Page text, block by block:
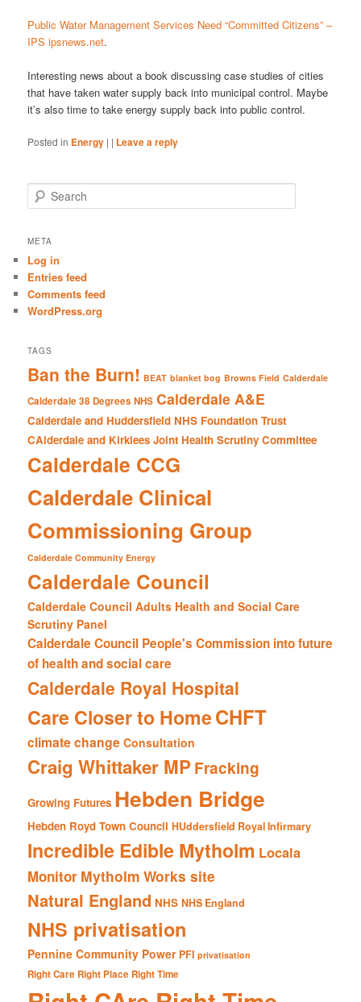
Public Water Management Services Need “Committed Citizens” –
IPS ipsnews.net.
Interesting news about a book discussing case studies of cities
that have taken water supply back into municipal control. Maybe
it’s also time to take energy supply back into public control.
Posted in Energy | | Leave a reply
e
r
h
META
Log in
Entries feed
Comments feed
WordPress.org
TAGS
Ban the Burn! BEAT blanket bog Browns Field Calderdale
Calderdale 38 Degrees NHS Calderdale A&E
Calderdale and Huddersfield NHS Foundation Trust
CAlderdale and Kirklees Joint Health Scrutiny Committee
Calderdale CCG
Calderdale Clinical
Commissioning Group
Calderdale Community Energy
Calderdale Council
Calderdale Council Adults Health and Social Care
Scrutiny Panel
Calderdale Council People's Commission into future
of health and social care
Calderdale Royal Hospital
Care Closer to HomeCHFT
climate change Consultation
Craig Whittaker MP Fracking
Growing Futures Hebden Bridge
Hebden Royd Town Council HUddersfield Royal Infirmary
Incredible Edible Mytholm Locala
Monitor Mytholm Works site
Natural England NHS NHS England
NHS privatisation
Pennine Community Power PFI privatisation
Right Care Right Place Right Time